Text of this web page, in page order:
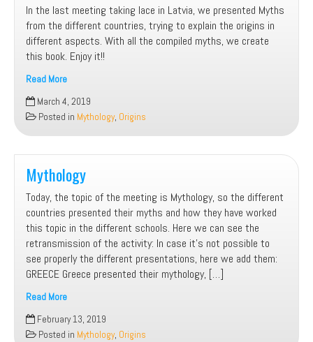
In the last meeting taking lace in Latvia, we presented Myths
from the different countries, trying to explain the origins in
different aspects. With all the compiled myths, we create
this book. Enjoy it!!
Read More
Myths
from
the
different
countries
March 4, 2019
Posted in Mythology, Origins
Mythology
Today, the topic of the meeting is Mythology, so the different
countries presented their myths and how they have worked
this topic in the different schools. Here we can see the
retransmission of the activity: In case it’s not possible to
see properly the different presentations, here we add them:
GREECE Greece presented their mythology, […]
Read More
Mythology
February 13, 2019
Posted in Mythology, Origins